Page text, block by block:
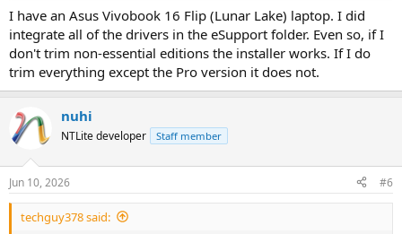
I have an Asus Vivobook 16 Flip (Lunar Lake) laptop. I did
integrate all of the drivers in the eSupport folder. Even so, if I
don't trim non-essential editions the installer works. If I do
trim everything except the Pro version it does not.
nuhi
NTLite developer Staff member
Jun 10, 2026 #6
techguy378 said: